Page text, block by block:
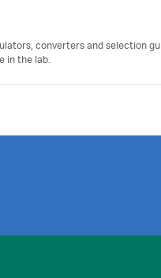
converters and selection
in the lab.